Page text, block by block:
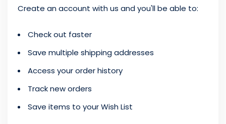
Create an account with us and you'll be able to:
Check out faster
Save multiple shipping addresses
Access your order history
Track new orders
Save items to your Wish List